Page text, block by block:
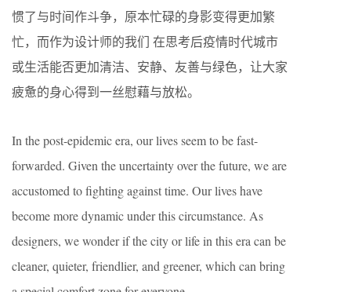
惯了与时间作斗争，原本忙碌的身影变得更加繁
忙，而作为设计师的我们 在思考后疫情时代城市
或生活能否更加清洁、安静、友善与绿色，让大家
疲惫的身心得到一丝慰藉与放松。
In the post-epidemic era, our lives seem to be fast-
forwarded. Given the uncertainty over the future, we are
accustomed to fighting against time. Our lives have
become more dynamic under this circumstance. As
designers, we wonder if the city or life in this era can be
cleaner, quieter, friendlier, and greener, which can bring